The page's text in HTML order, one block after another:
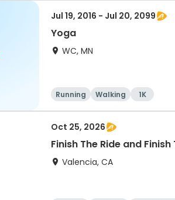
Jul 19, 2016 - Jul 20, 2099
Yoga
WC, MN
Running Walking 1K
Oct 25, 2026
Finish The Ride and
Valencia, CA